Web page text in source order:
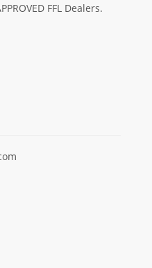
FFL Dealers.